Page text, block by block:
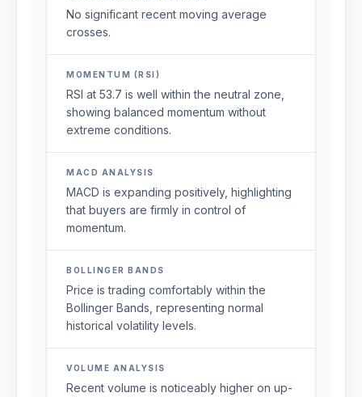
No significant recent moving average
crosses.
MOMENTUM (RSI)
RSI at 53.7 is well within the neutral zone,
showing balanced momentum without
extreme conditions.
MACD ANALYSIS
MACD is expanding positively, highlighting
that buyers are firmly in control of
momentum.
BOLLINGER BANDS
Price is trading comfortably within the
Bollinger Bands, representing normal
historical volatility levels.
VOLUME ANALYSIS
Recent volume is noticeably higher on up-